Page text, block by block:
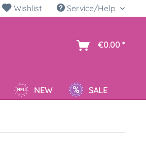
Wishlist Service/Help
€0.00 *
NEW SALE